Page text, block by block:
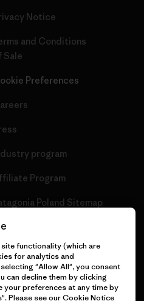
Notice
and Conditions
Sale
Preferences
program
Program
Poland Sitemap
functionality (which are
for analytics and
"Allow All", you consent
can decline them by clicking
your preferences at any time by
Please see ourCookie Notice